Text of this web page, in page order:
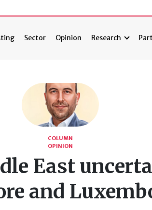
Sector Opinion Research
COLUMN
OPINION
East
and